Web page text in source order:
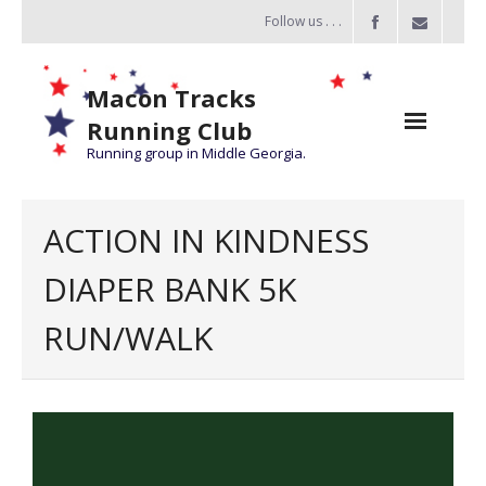
Follow us . . .
Macon Tracks
Running Club
Running group in Middle Georgia.
of the Miles
- Challenge of the Miles 2026
- About Challenge of the Miles
ACTION IN KINDNESS
DIAPER BANK 5K
RUN/WALK